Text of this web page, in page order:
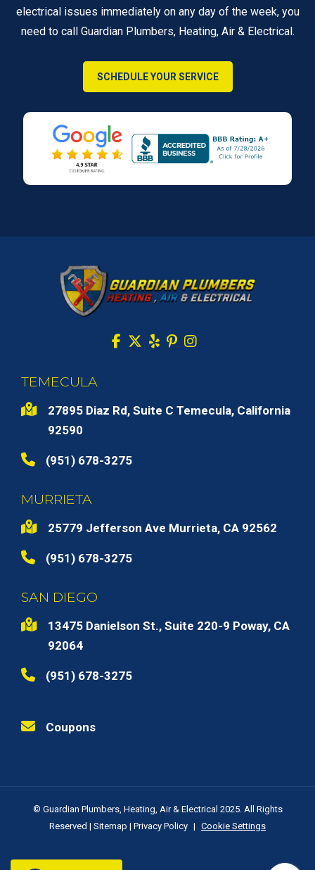
electrical issues immediately on any day of the week, you
need to call Guardian Plumbers, Heating, Air & Electrical.
SCHEDULE YOUR SERVICE
TEMECULA
27895 Diaz Rd, Suite C Temecula, California
92590
(951) 678-3275
MURRIETA
25779 Jefferson Ave Murrieta, CA 92562
(951) 678-3275
SAN DIEGO
13475 Danielson St., Suite 220-9 Poway, CA
92064
(951) 678-3275
Coupons
© Guardian Plumbers, Heating, Air & Electrical 2025. All Rights
Reserved | Sitemap | Privacy Policy | Cookie Settings